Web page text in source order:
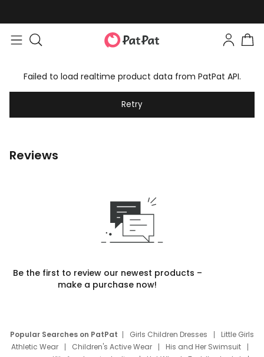
Failed to load realtime product data from PatPat API.
Retry
Reviews
Be the first to review our newest products –
make a purchase now!
Popular Searches on PatPat Girls Children Dresses
Little Girls
Athletic Wear
Children's Active Wear
His and Her Swimsuit